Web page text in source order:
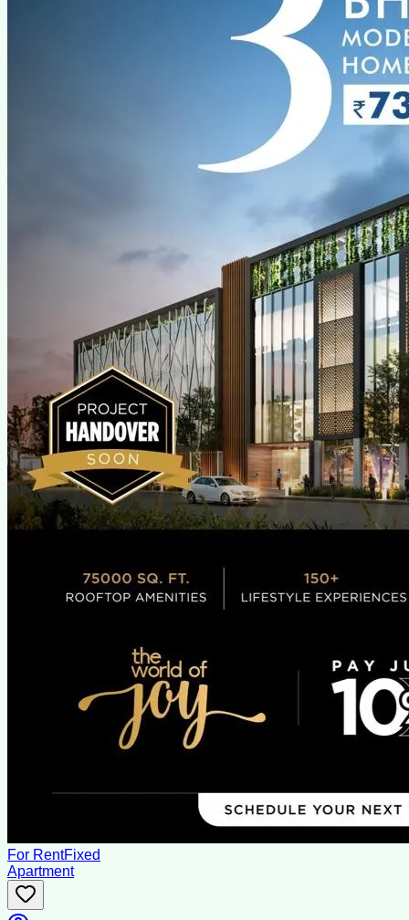
For RentFixed
Apartment